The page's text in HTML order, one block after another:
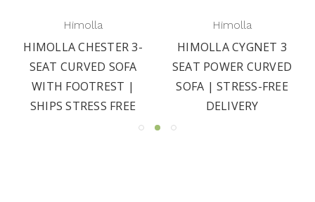
Himolla
HIMOLLA CHESTER 3-
SEAT CURVED SOFA
WITH FOOTREST |
SHIPS STRESS FREE
Himolla
HIMOLLA CYGNET 3
SEAT POWER CURVED
SOFA | STRESS-FREE
DELIVERY